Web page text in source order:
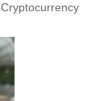
Cryptocurrency